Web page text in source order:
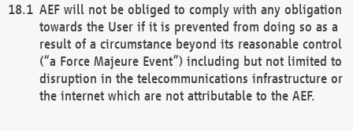
AEF will not be obliged to comply with any obligation
towards the User if it is prevented from doing so as a
result of a circumstance beyond its reasonable control
(“a Force Majeure Event”) including but not limited to
disruption in the telecommunications infrastructure or
the internet which are not attributable to the AEF.